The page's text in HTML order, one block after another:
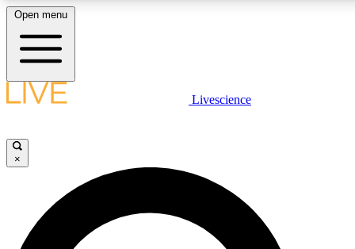
LIVE SCIENCE PLUS
JOIN FREE
LIVE SCIENCE PRO
Open menu
Livescience
×